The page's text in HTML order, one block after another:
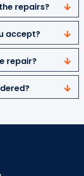
repairs?
accept?
repair?